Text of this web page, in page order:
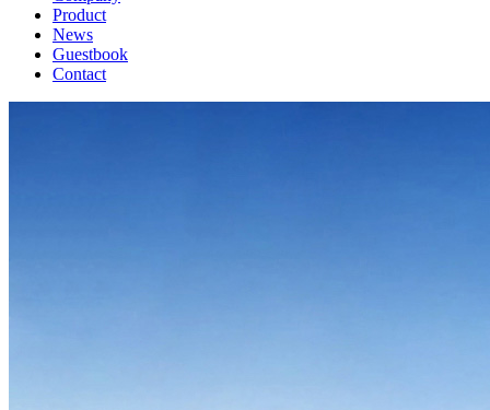
Product
News
Guestbook
Contact